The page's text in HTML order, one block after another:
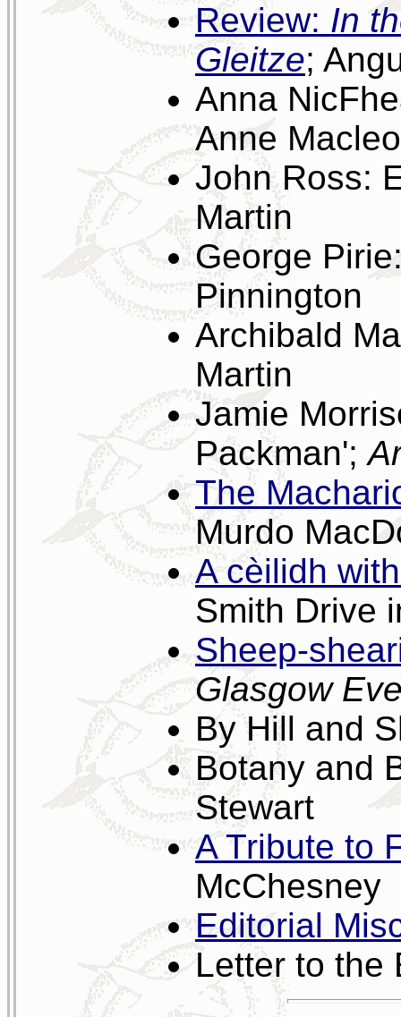
Review: In
Gleitze;
Anna
Anne
John Ross:
Martin
George
Pinnington
Archibald
Martin
Jamie
Packman';
The
Murdo
A cèilidh
Smith Drive
Sheep-
Glasgow
By Hill and
Botany and
Stewart
A Tribute to
McChesney
Editorial
Letter to the